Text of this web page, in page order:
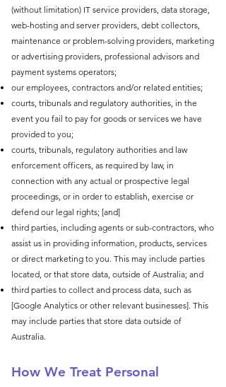
(without limitation) IT service providers, data storage,
web-hosting and server providers, debt collectors,
maintenance or problem-solving providers, marketing
or advertising providers, professional advisors and
payment systems operators;
our employees, contractors and/or related entities;
courts, tribunals and regulatory authorities, in the
event you fail to pay for goods or services we have
provided to you;
courts, tribunals, regulatory authorities and law
enforcement officers, as required by law, in
connection with any actual or prospective legal
proceedings, or in order to establish, exercise or
defend our legal rights; [and]
third parties, including agents or sub-contractors, who
assist us in providing information, products, services
or direct marketing to you. This may include parties
located, or that store data, outside of Australia; and
third parties to collect and process data, such as
[Google Analytics or other relevant businesses]. This
may include parties that store data outside of
Australia.
How We Treat Personal